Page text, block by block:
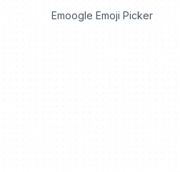
Emoogle Emoji Picker